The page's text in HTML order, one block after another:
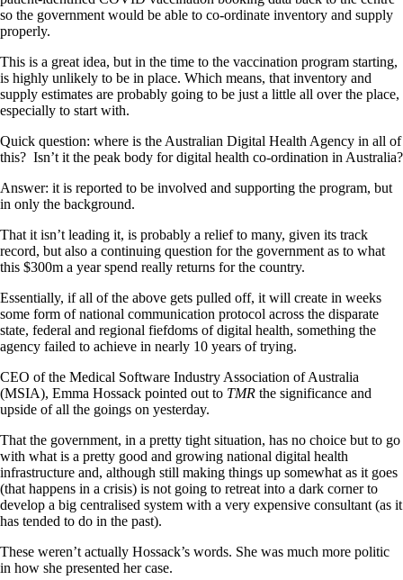
so the government would be able to co-ordinate inventory and supply
properly.
This is a great idea, but in the time to the vaccination program starting,
is highly unlikely to be in place. Which means, that inventory and
supply estimates are probably going to be just a little all over the place,
especially to start with.
Quick question: where is the Australian Digital Health Agency in all of
this? Isn’t it the peak body for digital health co-ordination in Australia?
Answer: it is reported to be involved and supporting the program, but
in only the background.
That it isn’t leading it, is probably a relief to many, given its track
record, but also a continuing question for the government as to what
this $300m a year spend really returns for the country.
Essentially, if all of the above gets pulled off, it will create in weeks
some form of national communication protocol across the disparate
state, federal and regional fiefdoms of digital health, something the
agency failed to achieve in nearly 10 years of trying.
CEO of the Medical Software Industry Association of Australia
(MSIA), Emma Hossack pointed out to TMR the significance and
upside of all the goings on yesterday.
That the government, in a pretty tight situation, has no choice but to go
with what is a pretty good and growing national digital health
infrastructure and, although still making things up somewhat as it goes
(that happens in a crisis) is not going to retreat into a dark corner to
develop a big centralised system with a very expensive consultant (as it
has tended to do in the past).
These weren’t actually Hossack’s words. She was much more politic
in how she presented her case.